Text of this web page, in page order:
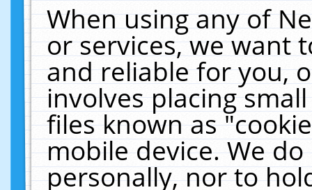
When using any of
or services, we want
and reliable for you,
involves placing
files known as
mobile device. We
personally, nor to